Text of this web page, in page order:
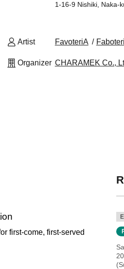
1-16-9 Nishiki, Naka-
Artist FavoteriA
Organizer CHARAMEK Co.,
first-come, first-served